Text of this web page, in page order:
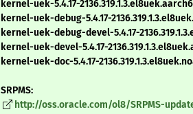
kernel-uek-5.4.17-
kernel-uek-debug-5.4.17-
kernel-uek-debug-devel-5.4.17-
kernel-uek-devel-5.4.17-
kernel-uek-doc-5.4.17-
SRPMS:
http://oss.oracle.com/ol8/SRPMS-